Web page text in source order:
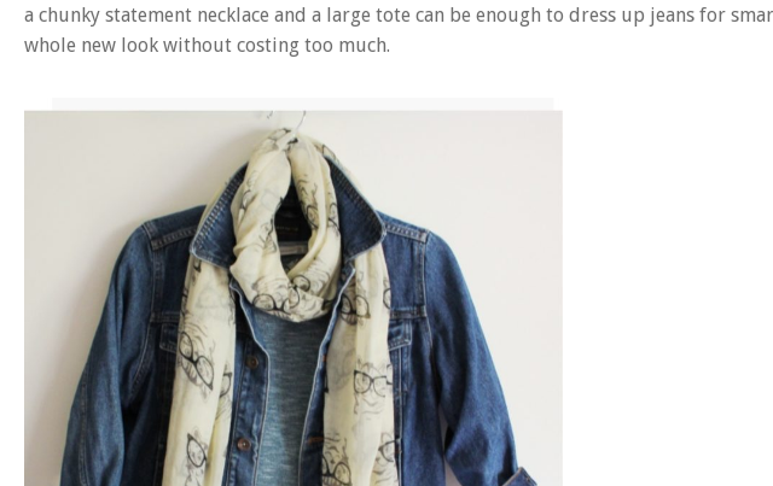
a chunky statement necklace and a large tote can be enough to dress up jeans for
whole new look without costing too much.